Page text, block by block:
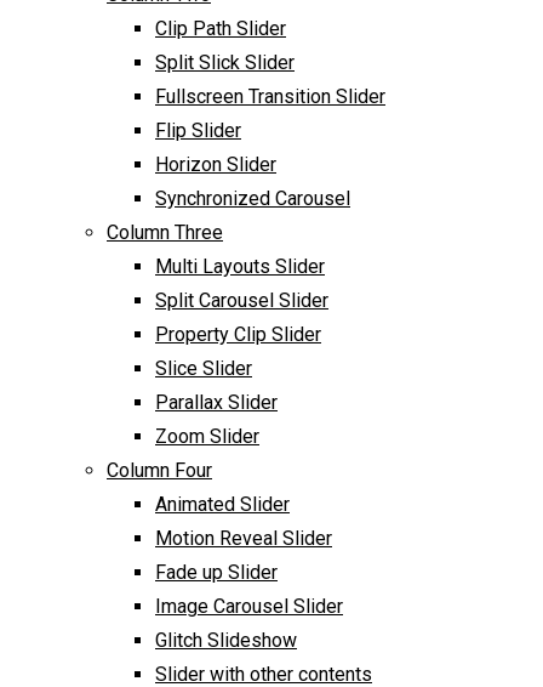
Clip Path Slider
Split Slick Slider
Fullscreen Transition Slider
Flip Slider
Horizon Slider
Synchronized Carousel
Column Three
Multi Layouts Slider
Split Carousel Slider
Property Clip Slider
Slice Slider
Parallax Slider
Zoom Slider
Column Four
Animated Slider
Motion Reveal Slider
Fade up Slider
Image Carousel Slider
Glitch Slideshow
Slider with other contents